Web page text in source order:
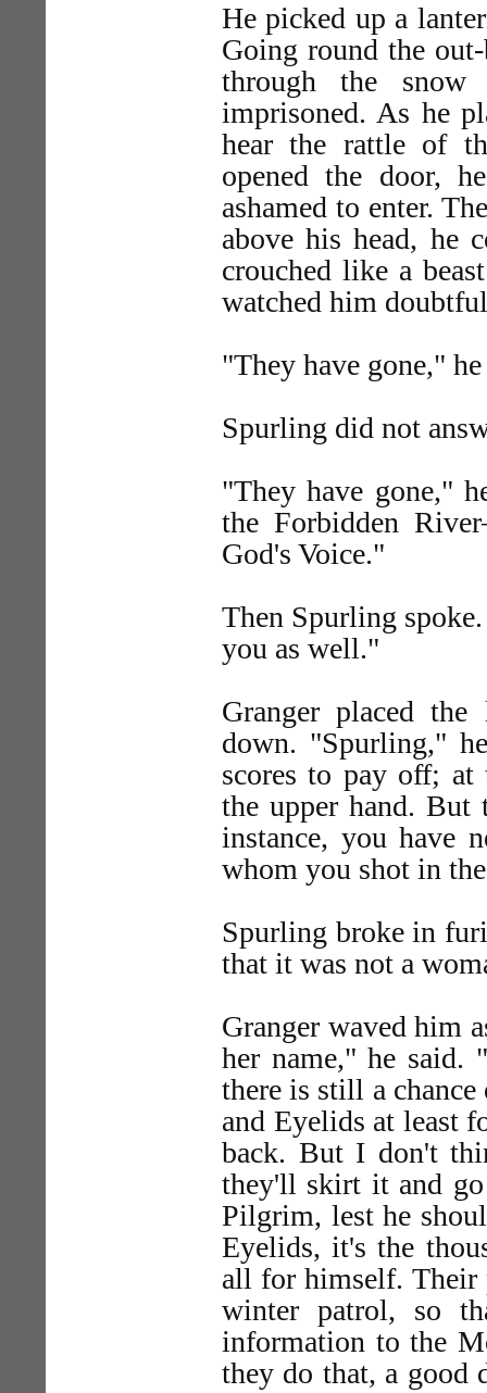
He picked up a
Going round the
through the
imprisoned. As he
hear the rattle of
opened the door,
ashamed to enter.
above his head, he
crouched like a
watched him
"They have gone,"
Spurling did not
"They have gone,"
the Forbidden
God's Voice."
Then Spurling
you as well."
Granger placed
down. "Spurling,"
scores to pay off; at
the upper hand.
instance, you have
whom you shot in
Spurling broke in
that it was not a
Granger waved him
her name," he said.
there is still a
and Eyelids at least
back. But I don't
they'll skirt it and
Pilgrim, lest he
Eyelids, it's the
all for himself. Their
winter patrol, so
information to the
they do that, a good